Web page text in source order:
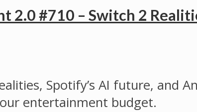
2.0 #710 – Switch 2
Spotify’s AI future, and
entertainment budget.